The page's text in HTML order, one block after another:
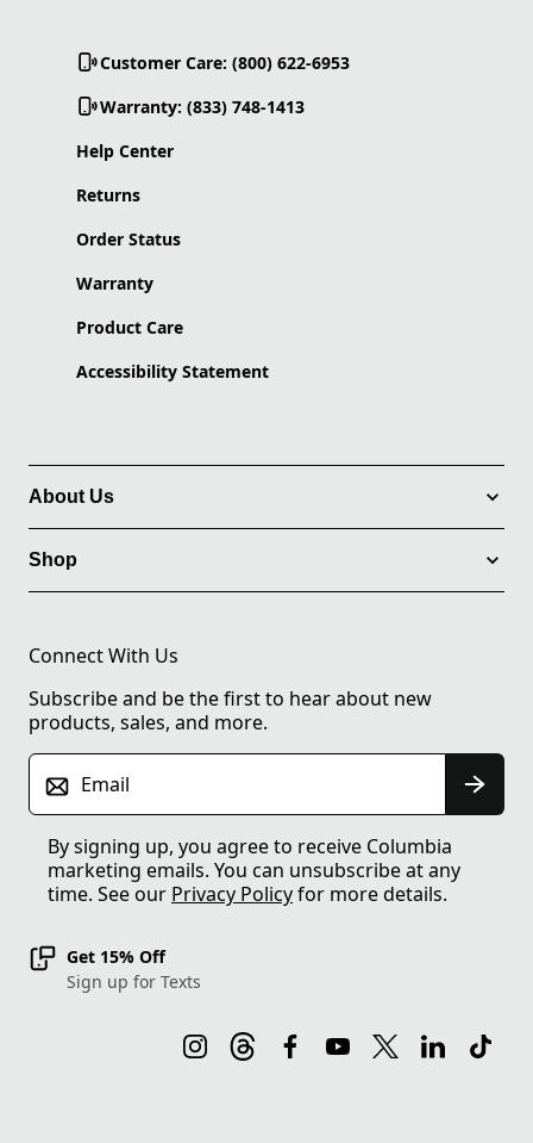
Customer Care: (800) 622-6953
Warranty: (833) 748-1413
Help Center
Returns
Order Status
Warranty
Product Care
Accessibility Statement
About Us
Shop
Connect With Us
Subscribe and be the first to hear about new
products, sales, and more.
Email
By signing up, you agree to receive Columbia
marketing emails. You can unsubscribe at any
time. See our Privacy Policyfor more details.
Get 15% Off
Sign up for Texts